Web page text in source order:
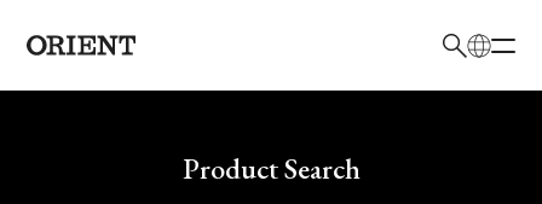
Write your search query hereProduct Search